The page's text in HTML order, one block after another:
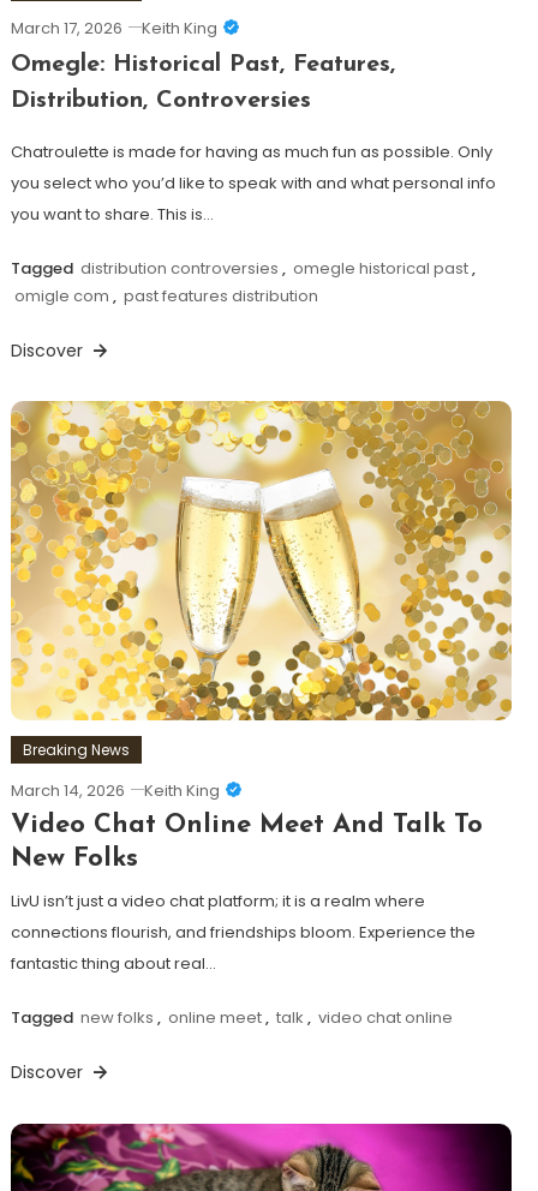
March 17, 2026 Keith King
Omegle: Historical Past, Features,
Distribution, Controversies
Chatroulette is made for having as much fun as possible. Only
you select who you’d like to speak with and what personal info
you want to share. This is…
Tagged distribution controversies , omegle historical past,
omigle com , past features distribution
Discover
Breaking News
March 14, 2026 Keith King
Video Chat Online Meet And Talk To
New Folks
LivU isn’t just a video chat platform; it is a realm where
connections flourish, and friendships bloom. Experience the
fantastic thing about real…
Tagged new folks , online meet, talk , video chat online
Discover